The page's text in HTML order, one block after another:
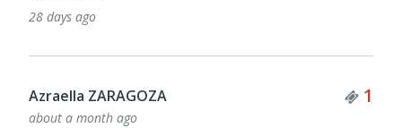
28 days ago
Azraella ZARAGOZA 1
about a month ago